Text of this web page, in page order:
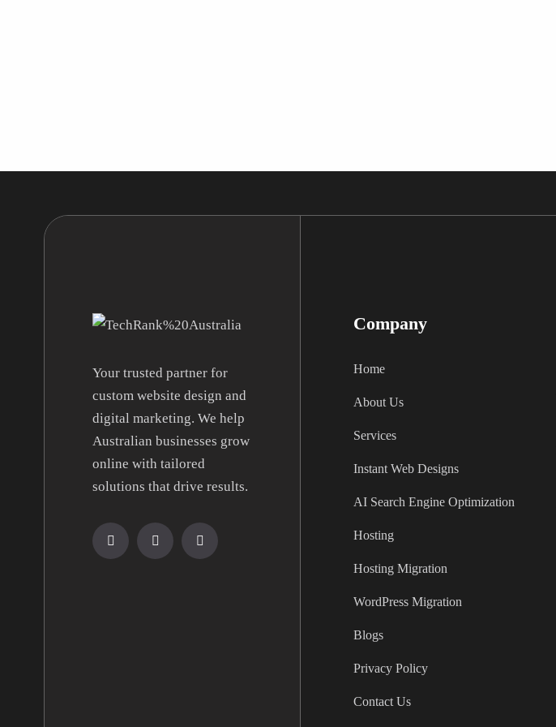
Your trusted partner for
custom website design and
digital marketing. We help
Australian businesses grow
online with tailored
solutions that drive results.
Company
Home
About Us
Services
Instant Web Designs
AI Search Engine Optimization
Hosting
Hosting Migration
WordPress Migration
Blogs
Privacy Policy
Contact Us